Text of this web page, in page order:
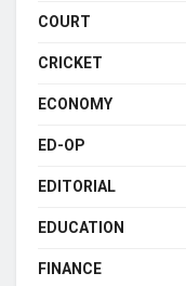
COURT
CRICKET
ECONOMY
ED-OP
EDITORIAL
EDUCATION
FINANCE